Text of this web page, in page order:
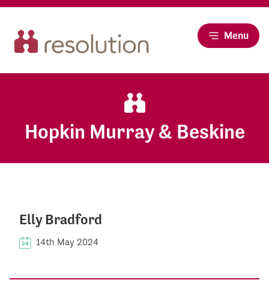
Menu
Hopkin Murray & Beskine
Elly Bradford
14th May 2024